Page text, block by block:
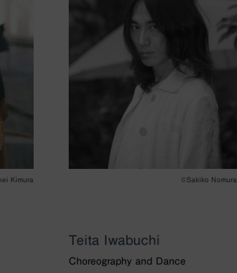
Kimura ©︎Sakiko Nomura
Teita Iwabuchi
Choreography and Dance